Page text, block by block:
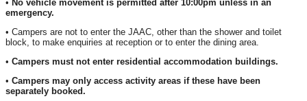
• No vehicle movement is permitted after 10:00pm unless in an
emergency.
• Campers are not to enter the JAAC, other than the shower and toilet
block, to make enquiries at reception or to enter the dining area.
• Campers must not enter residential accommodation buildings.
• Campers may only access activity areas if these have been
separately booked.